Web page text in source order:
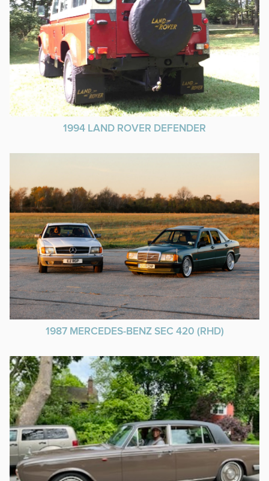
1994 LAND ROVER DEFENDER
1987 MERCEDES-BENZ SEC 420 (RHD)